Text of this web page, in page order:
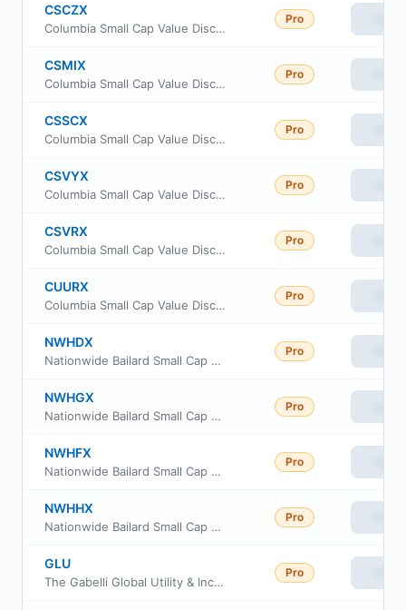
CSCZX
Columbia Small Cap Value Discovery Fund Class Inst
Pro
CSMIX
Columbia Small Cap Value Discovery Fund Class A
Pro
CSSCX
Columbia Small Cap Value Discovery Fund Class C
Pro
CSVYX
Columbia Small Cap Value Discovery Fund Class Inst3
Pro
CSVRX
Columbia Small Cap Value Discovery Fund Class R
Pro
CUURX
Columbia Small Cap Value Discovery Fund Class Inst2
Pro
NWHDX
Nationwide Bailard Small Cap Value Fund Class A
Pro
NWHGX
Nationwide Bailard Small Cap Value Fund Class R6
Pro
NWHFX
Nationwide Bailard Small Cap Value Fund Class M
Pro
NWHHX
Nationwide Bailard Small Cap Value Fund Institutional Service Class
Pro
GLU
The Gabelli Global Utility & Income Trust
Pro